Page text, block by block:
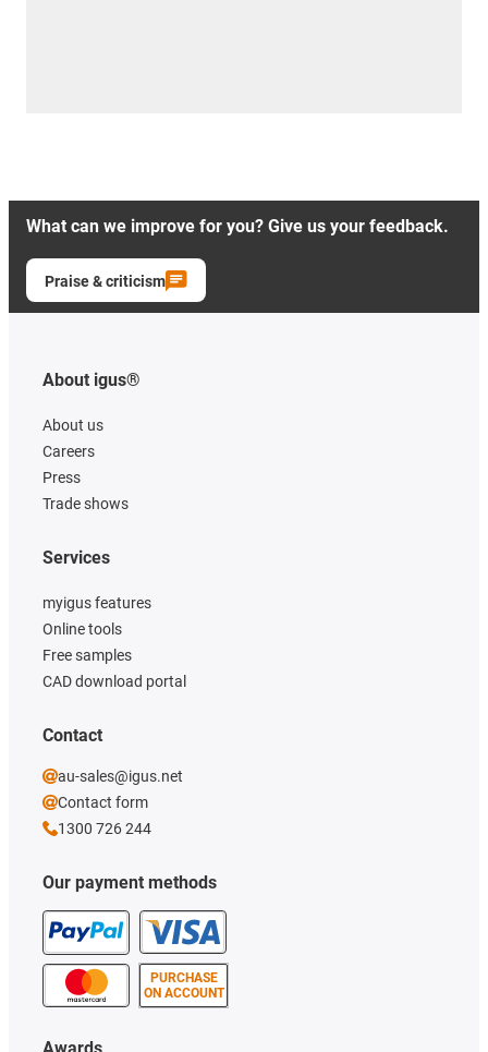
What can we improve for you? Give us your feedback.
Praise & criticism
About igus®
About us
Careers
Press
Trade shows
Our payment methods
PURCHASE
ON ACCOUNT
Services
myigus features
Online tools
Free samples
CAD download portal
Contact
au-sales@igus.net
Contact form
1300 726 244